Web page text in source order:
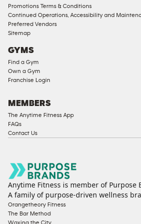
Access
Compliant
Ladies
Access
Compliant
Cardio
Equipment
Equipment
Promotions Terms & Conditions
Continued Operations, Accessibility and
Preferred Vendors
Sitemap
GYMS
Find a Gym
Own a Gym
Franchise Login
MEMBERS
The Anytime Fitness App
FAQs
Contact Us
Anytime Fitness is member of Purpose
A family of purpose-driven wellness
Orangetheory Fitness
The Bar Method
Waxing the City